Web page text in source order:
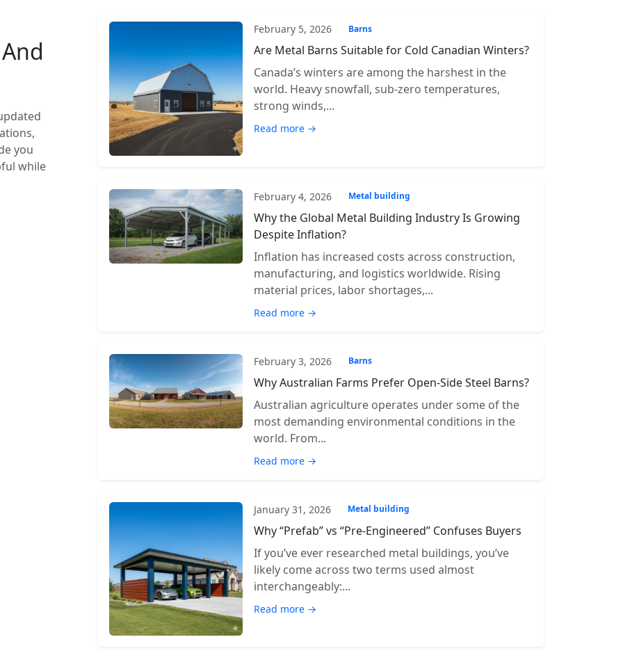
you
while
February 5, 2026 Barns
Are Metal Barns Suitable for Cold Canadian Winters?
Canada’s winters are among the harshest in the
world. Heavy snowfall, sub-zero temperatures,
strong winds,...
Read more →
February 4, 2026 Metal building
Why the Global Metal Building Industry Is Growing
Despite Inflation?
Inflation has increased costs across construction,
manufacturing, and logistics worldwide. Rising
material prices, labor shortages,...
Read more →
February 3, 2026 Barns
Why Australian Farms Prefer Open-Side Steel Barns?
Australian agriculture operates under some of the
most demanding environmental conditions in the
world. From...
Read more →
January 31, 2026 Metal building
Why “Prefab” vs “Pre-Engineered” Confuses Buyers
If you’ve ever researched metal buildings, you’ve
likely come across two terms used almost
interchangeably:...
Read more →